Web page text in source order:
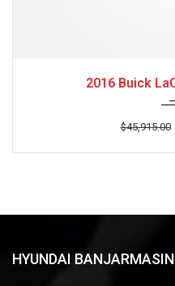
2016 Buick
$45,915.00
HYUNDAI BANJARMASIN